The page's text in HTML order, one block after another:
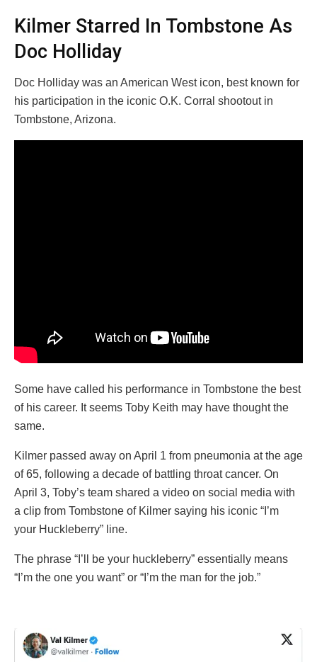
Kilmer Starred In Tombstone As
Doc Holliday
Doc Holliday was an American West icon, best known for
his participation in the iconic O.K. Corral shootout in
Tombstone, Arizona.
Some have called his performance in Tombstone the best
of his career. It seems Toby Keith may have thought the
same.
Kilmer passed away on April 1 from pneumonia at the age
of 65, following a decade of battling throat cancer. On
April 3, Toby’s team shared a video on social media with
a clip from Tombstone of Kilmer saying his iconic “I’m
your Huckleberry” line.
The phrase “I’ll be your huckleberry” essentially means
“I’m the one you want” or “I’m the man for the job.”